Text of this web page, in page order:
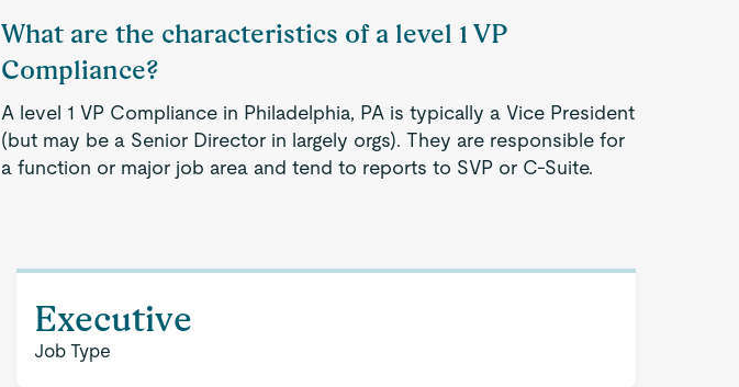
What are the characteristics of a level 1 VP
Compliance?
A level 1 VP Compliance in Philadelphia, PA is typically a Vice President
(but may be a Senior Director in largely orgs). They are responsible for
a function or major job area and tend to reports to SVP or C-Suite.
Executive
Job Type